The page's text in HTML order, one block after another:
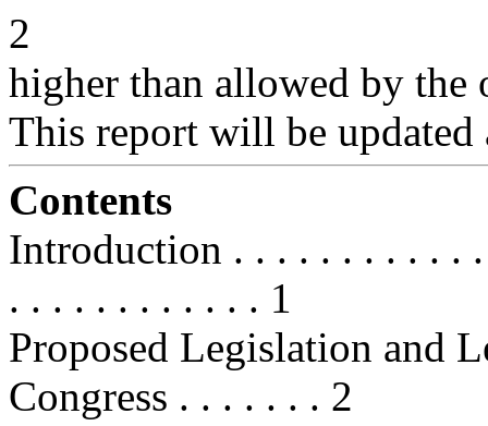
2
higher than allowed by the
This report will be updated
Contents
Introduction . . . . . . . . . . .
. . . . . . . . . . . . 1
Proposed Legislation and
Congress . . . . . . . 2